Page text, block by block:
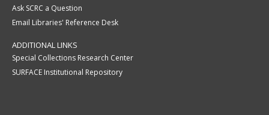
Ask SCRC a Question
Email Libraries' Reference Desk
ADDITIONAL LINKS
Special Collections Research Center
SURFACE Institutional Repository